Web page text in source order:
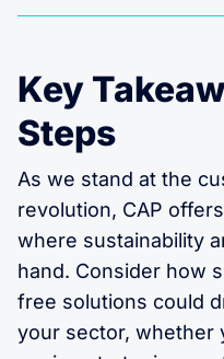
Key
Steps
As we stand at the
revolution, CAP
where sustainability
hand. Consider how
free solutions could
your sector, whether